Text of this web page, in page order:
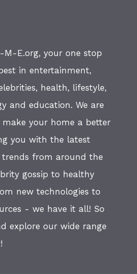
M-E.org, your one stop
in entertainment,
health, lifestyle,
and education. We are
make your home a better
you with the latest
from around the
gossip to healthy
new technologies to
- we have it all! So
explore our wide range